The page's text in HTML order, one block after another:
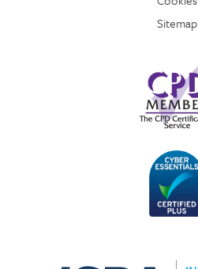
Sitemap